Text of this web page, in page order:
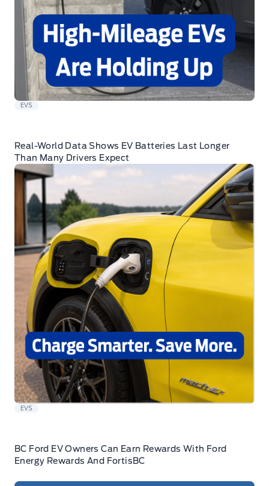
EVS
Real-World Data Shows EV Batteries Last Longer
Than Many Drivers Expect
EVS
BC Ford EV Owners Can Earn Rewards With Ford
Energy Rewards And FortisBC